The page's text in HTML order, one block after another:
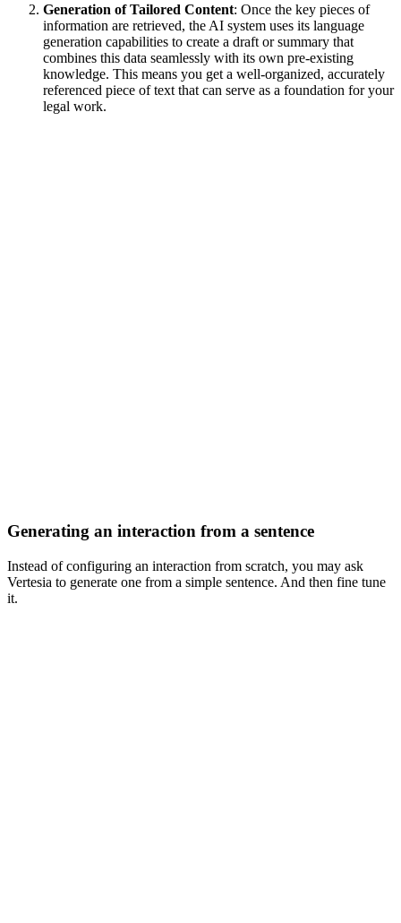
Generation of Tailored Content: Once the key pieces of
information are retrieved, the AI system uses its language
generation capabilities to create a draft or summary that
combines this data seamlessly with its own pre-existing
knowledge. This means you get a well-organized, accurately
referenced piece of text that can serve as a foundation for your
legal work.
Generating an interaction from a sentence
Instead of configuring an interaction from scratch, you may ask
Vertesia to generate one from a simple sentence. And then fine tune
it.